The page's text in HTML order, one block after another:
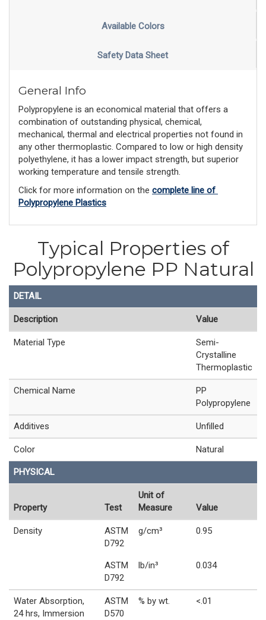
Available Colors
Safety Data Sheet
General Info
Polypropylene is an economical material that offers a
combination of outstanding physical, chemical,
mechanical, thermal and electrical properties not found in
any other thermoplastic. Compared to low or high density
polyethylene, it has a lower impact strength, but superior
working temperature and tensile strength.
Click for more information on the complete line of
Polypropylene Plastics
Typical Properties of
Polypropylene PP Natural
DETAIL
Description Value
Material Type
Semi-
Crystalline
Thermoplastic
Chemical Name
PP
Polypropylene
Additives Unfilled
Color Natural
PHYSICAL
Property Test
Unit of
Measure
Value
Density
ASTM
D792
g/cm³ 0.95
ASTM
D792
lb/in³ 0.034
Water Absorption,
24 hrs, Immersion
ASTM
D570
% by wt. <.01